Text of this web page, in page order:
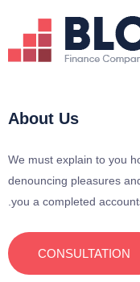
About Us
We must explain to you
denouncing pleasures
you a completed
CONSULTATION